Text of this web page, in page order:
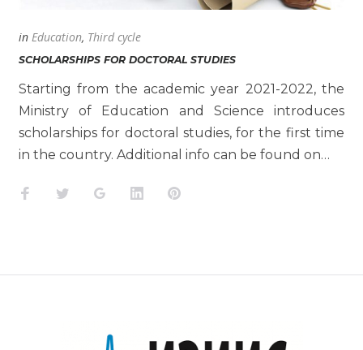
in Education, Third cycle
SCHOLARSHIPS FOR DOCTORAL STUDIES
Starting from the academic year 2021-2022, the
Ministry of Education and Science introduces
scholarships for doctoral studies, for the first time
in the country. Additional info can be found on…
Facebook
TwitterGoogle+LinkedInPinterest